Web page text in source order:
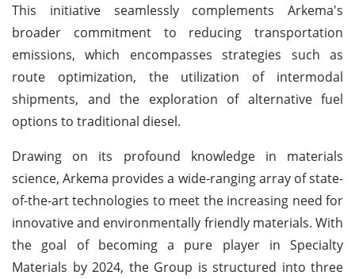
This initiative seamlessly complements Arkema's
broader commitment to reducing transportation
emissions, which encompasses strategies such as
route optimization, the utilization of intermodal
shipments, and the exploration of alternative fuel
options to traditional diesel.
Drawing on its profound knowledge in materials
science, Arkema provides a wide-ranging array of state-
of-the-art technologies to meet the increasing need for
innovative and environmentally friendly materials. With
the goal of becoming a pure player in Specialty
Materials by 2024, the Group is structured into three